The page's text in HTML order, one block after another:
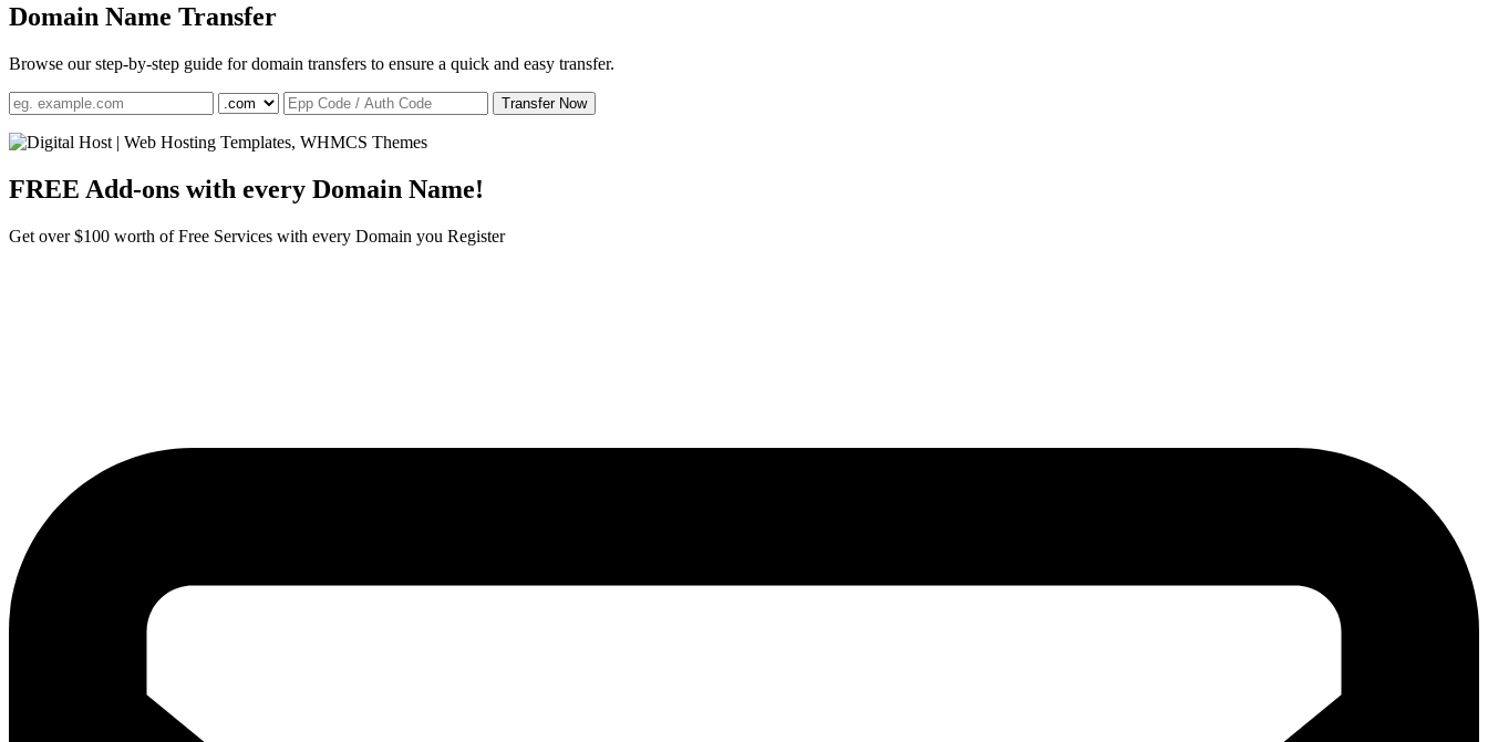
Domain Name Transfer
Browse our step-by-step guide for domain transfers to ensure a quick and easy transfer.
Transfer Now
FREE Add-ons with every Domain Name!
Get over $100 worth of Free Services with every Domain you Register